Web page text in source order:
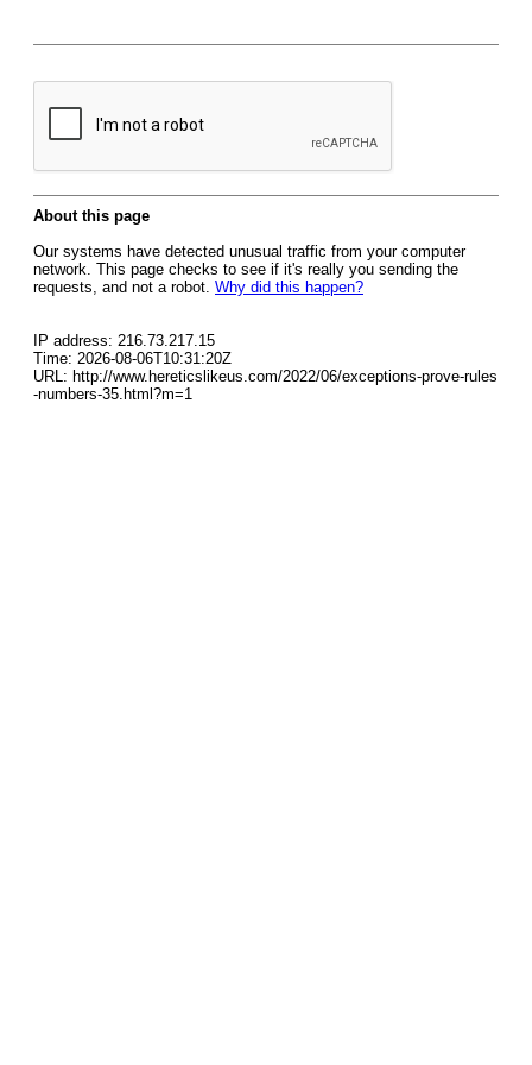
About this page
Our systems have detected unusual traffic from your computer
network. This page checks to see if it's really you sending the
requests, and not a robot. Why did this happen?
IP address: 216.73.217.15
Time: 2026-08-06T10:31:20Z
URL: http://www.hereticslikeus.com/2022/06/exceptions-prove-rules
-numbers-35.html?m=1